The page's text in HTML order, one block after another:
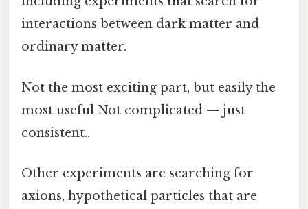
interactions between dark matter and
ordinary matter.
Not the most exciting part, but easily the
most useful Not complicated — just
consistent..
Other experiments are searching for
axions, hypothetical particles that are